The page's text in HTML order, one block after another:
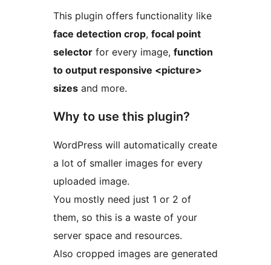
This plugin offers functionality like
face detection crop, focal point
selector for every image, function
to output responsive <picture>
sizes and more.
Why to use this plugin?
WordPress will automatically create
a lot of smaller images for every
uploaded image.
You mostly need just 1 or 2 of
them, so this is a waste of your
server space and resources.
Also cropped images are generated